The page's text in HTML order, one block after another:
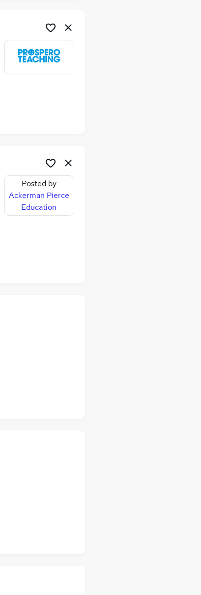
Posted by
Ackerman Pierce
Education